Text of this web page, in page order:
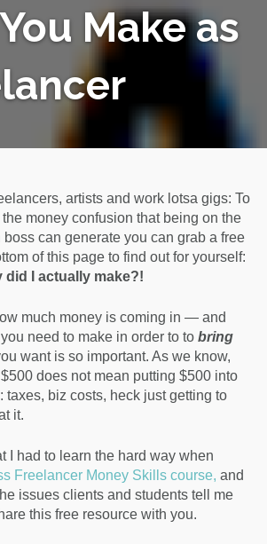
Make as
artists and work lotsa gigs: To
money confusion that being on the
boss can generate you can grab a free
of this page to find out for yourself:
did I actually make?!
much money is coming in — and
need to make in order to to bring
want is so important. As we know,
does not mean putting $500 into
taxes, biz costs, heck just getting to
it.
I had to learn the hard way when
Freelancer Money Skills course, and
issues clients and students tell me
this free resource with you.